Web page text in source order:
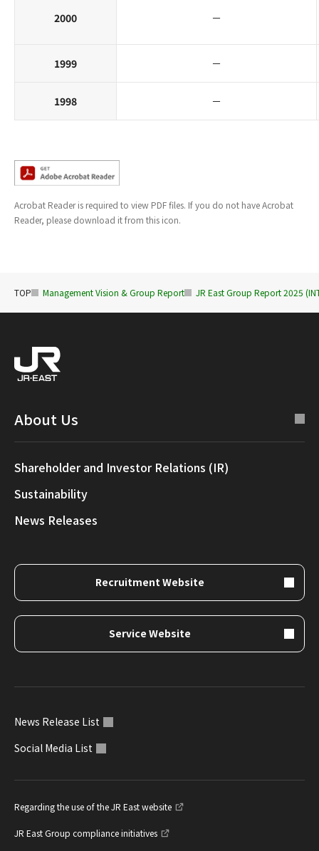
2000 －
1999 －
1998 －
Acrobat Reader is required to view PDF files. If you do not have Acrobat
Reader, please download it from this icon.
TOP Management Vision & Group Report JR East Group Report 2025
About Us
Shareholder and Investor Relations (IR)
Sustainability
News Releases
Recruitment Website
Service Website
News Release List
Social Media List
Regarding the use of the JR East website
JR East Group compliance initiatives